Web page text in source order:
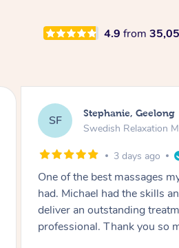
4.9 from
JC James, Melbourne
Swedish Relaxation
3 days ago
Amazing therapist. Don’t
Service provided by